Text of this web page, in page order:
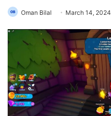
Oman Bilal March 14, 2024